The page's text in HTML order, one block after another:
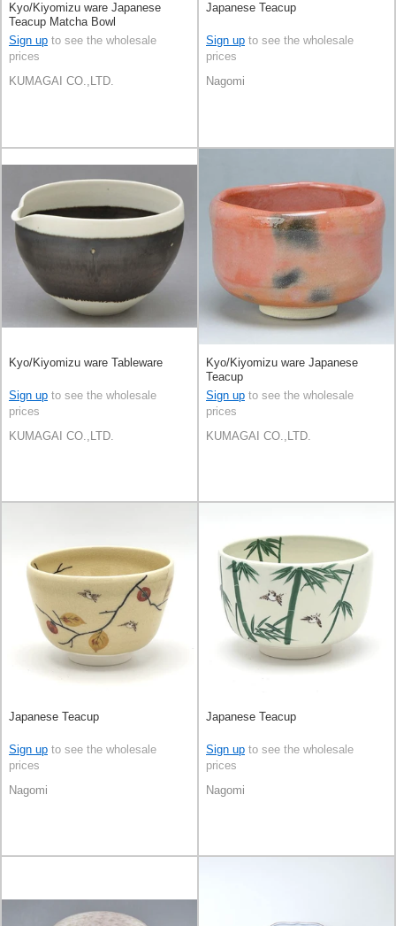
Kyo/Kiyomizu ware Japanese
Teacup Matcha Bowl
Sign up to see the wholesale
prices
KUMAGAI CO.,LTD.
Japanese Teacup
Sign up to see the wholesale
prices
Nagomi
Kyo/Kiyomizu ware Tableware
Sign up to see the wholesale
prices
KUMAGAI CO.,LTD.
Kyo/Kiyomizu ware Japanese
Teacup
Sign up to see the wholesale
prices
KUMAGAI CO.,LTD.
Japanese Teacup
Sign up to see the wholesale
prices
Nagomi
Japanese Teacup
Sign up to see the wholesale
prices
Nagomi